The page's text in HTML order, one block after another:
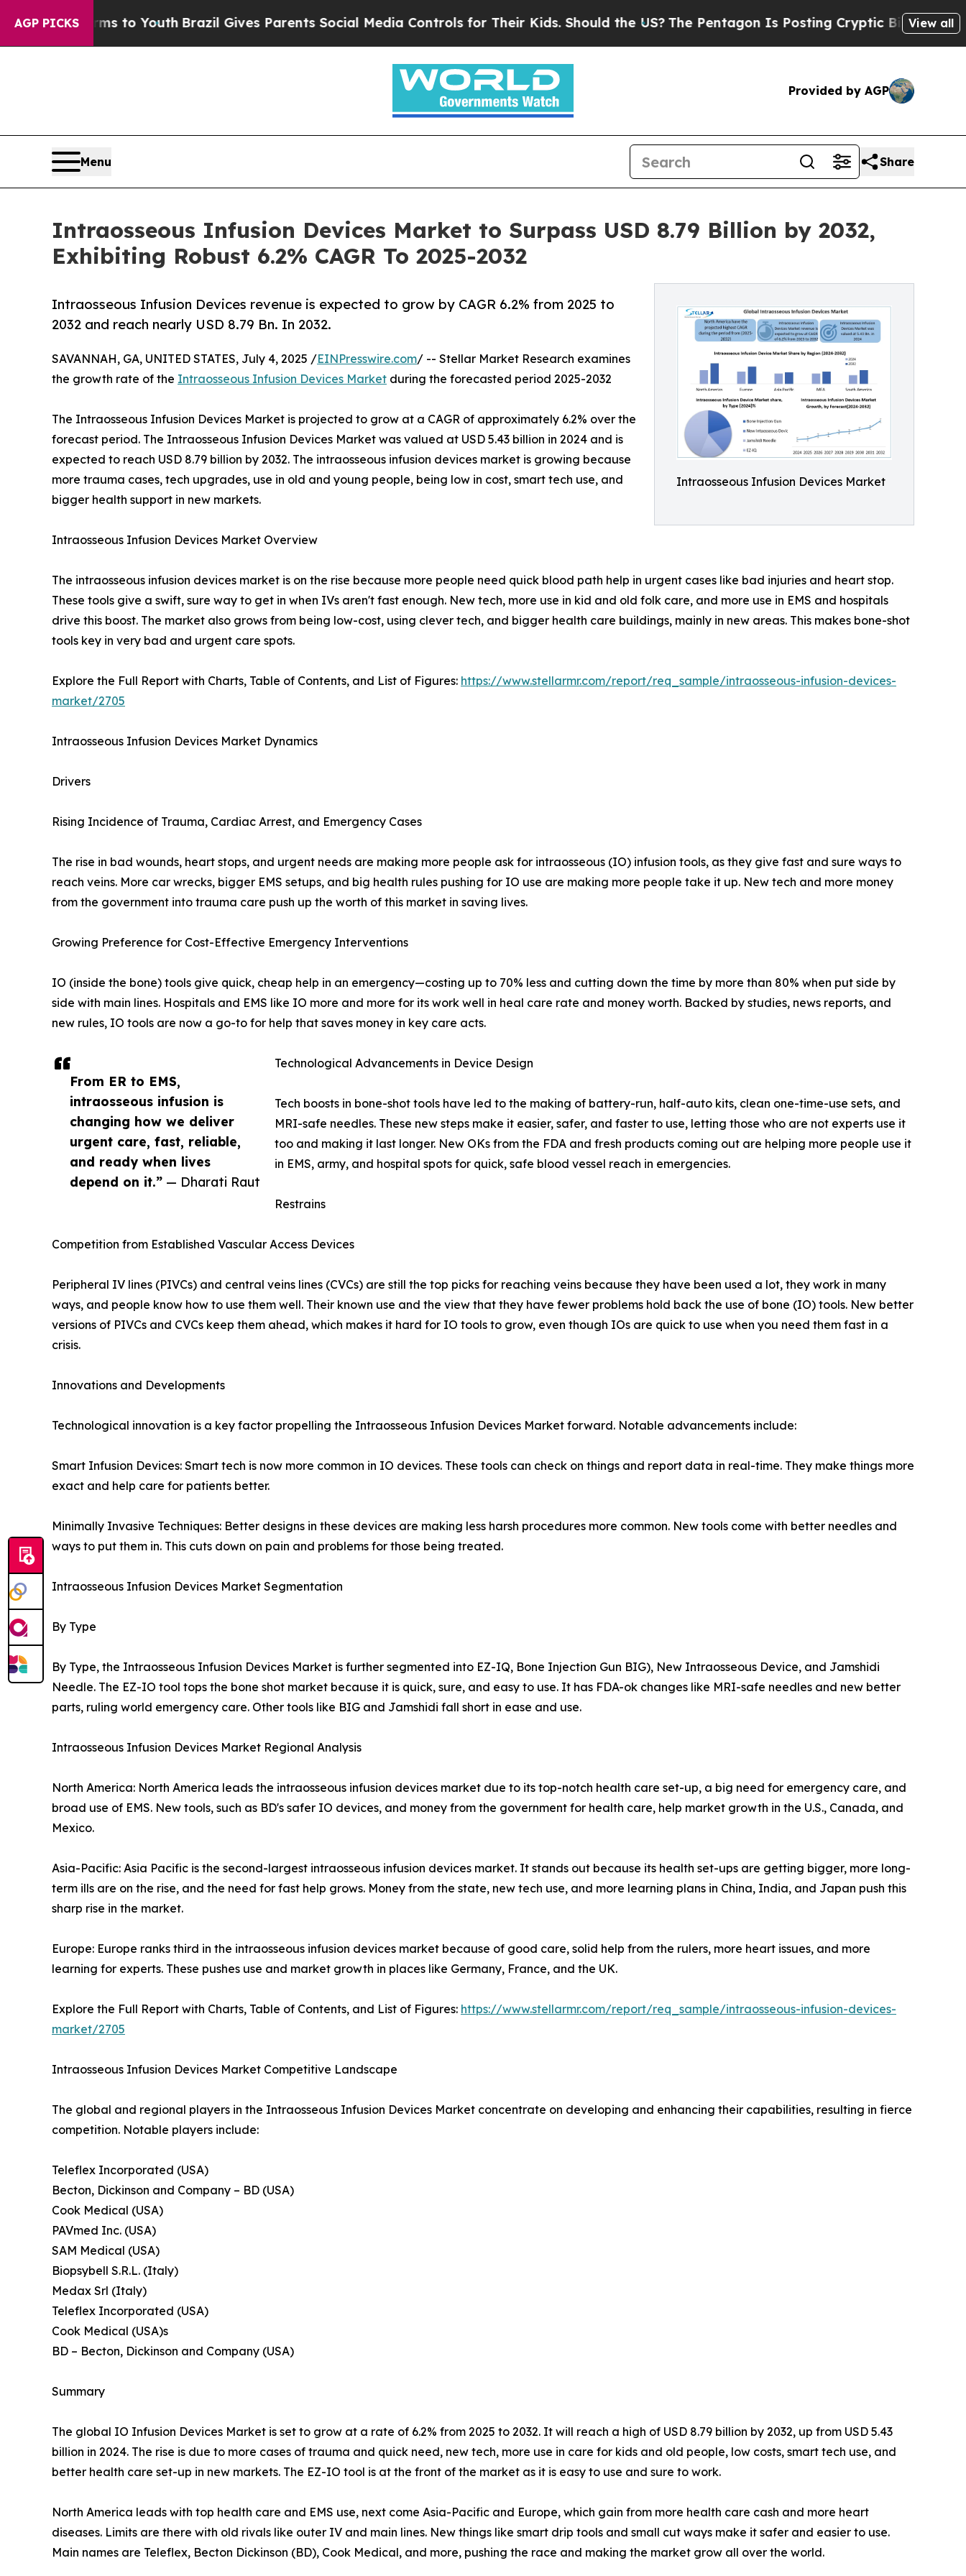
AGP PICKS
to Youth Brazil Gives Parents Social Media Controls for Their Kids. Should the US?The Pentagon Is Posting Cryptic Biblical Messages onView all
Provided by AGP
Menu Share
Intraosseous Infusion Devices Market to Surpass USD 8.79 Billion by 2032,
Exhibiting Robust 6.2% CAGR To 2025-2032
Intraosseous Infusion Devices Market
Intraosseous Infusion Devices revenue is expected to grow by CAGR 6.2% from 2025 to
2032 and reach nearly USD 8.79 Bn. In 2032.
From ER to EMS,
intraosseous infusion is
changing how we deliver
urgent care, fast, reliable,
and ready when lives
depend on it.” — Dharati Raut
SAVANNAH, GA, UNITED STATES, July 4, 2025 /EINPresswire.com/ -- Stellar Market Research examines
the growth rate of the Intraosseous Infusion Devices Market during the forecasted period 2025-2032
The Intraosseous Infusion Devices Market is projected to grow at a CAGR of approximately 6.2% over the
forecast period. The Intraosseous Infusion Devices Market was valued at USD 5.43 billion in 2024 and is
expected to reach USD 8.79 billion by 2032. The intraosseous infusion devices market is growing because
more trauma cases, tech upgrades, use in old and young people, being low in cost, smart tech use, and
bigger health support in new markets.
Intraosseous Infusion Devices Market Overview
The intraosseous infusion devices market is on the rise because more people need quick blood path help in urgent cases like bad injuries and heart stop.
These tools give a swift, sure way to get in when IVs aren't fast enough. New tech, more use in kid and old folk care, and more use in EMS and hospitals
drive this boost. The market also grows from being low-cost, using clever tech, and bigger health care buildings, mainly in new areas. This makes bone-shot
tools key in very bad and urgent care spots.
Explore the Full Report with Charts, Table of Contents, and List of Figures: https://www.stellarmr.com/report/req_sample/intraosseous-infusion-devices-
market/2705
Intraosseous Infusion Devices Market Dynamics
Drivers
Rising Incidence of Trauma, Cardiac Arrest, and Emergency Cases
The rise in bad wounds, heart stops, and urgent needs are making more people ask for intraosseous (IO) infusion tools, as they give fast and sure ways to
reach veins. More car wrecks, bigger EMS setups, and big health rules pushing for IO use are making more people take it up. New tech and more money
from the government into trauma care push up the worth of this market in saving lives.
Growing Preference for Cost-Effective Emergency Interventions
IO (inside the bone) tools give quick, cheap help in an emergency—costing up to 70% less and cutting down the time by more than 80% when put side by
side with main lines. Hospitals and EMS like IO more and more for its work well in heal care rate and money worth. Backed by studies, news reports, and
new rules, IO tools are now a go-to for help that saves money in key care acts.
Technological Advancements in Device Design
Tech boosts in bone-shot tools have led to the making of battery-run, half-auto kits, clean one-time-use sets, and
MRI-safe needles. These new steps make it easier, safer, and faster to use, letting those who are not experts use it
too and making it last longer. New OKs from the FDA and fresh products coming out are helping more people use it
in EMS, army, and hospital spots for quick, safe blood vessel reach in emergencies.
Restrains
Competition from Established Vascular Access Devices
Peripheral IV lines (PIVCs) and central veins lines (CVCs) are still the top picks for reaching veins because they have been used a lot, they work in many
ways, and people know how to use them well. Their known use and the view that they have fewer problems hold back the use of bone (IO) tools. New better
versions of PIVCs and CVCs keep them ahead, which makes it hard for IO tools to grow, even though IOs are quick to use when you need them fast in a
crisis.
Innovations and Developments
Technological innovation is a key factor propelling the Intraosseous Infusion Devices Market forward. Notable advancements include:
Smart Infusion Devices: Smart tech is now more common in IO devices. These tools can check on things and report data in real-time. They make things more
exact and help care for patients better.
Minimally Invasive Techniques: Better designs in these devices are making less harsh procedures more common. New tools come with better needles and
ways to put them in. This cuts down on pain and problems for those being treated.
Intraosseous Infusion Devices Market Segmentation
By Type
By Type, the Intraosseous Infusion Devices Market is further segmented into EZ-IQ, Bone Injection Gun BIG), New Intraosseous Device, and Jamshidi
Needle. The EZ-IO tool tops the bone shot market because it is quick, sure, and easy to use. It has FDA-ok changes like MRI-safe needles and new better
parts, ruling world emergency care. Other tools like BIG and Jamshidi fall short in ease and use.
Intraosseous Infusion Devices Market Regional Analysis
North America: North America leads the intraosseous infusion devices market due to its top-notch health care set-up, a big need for emergency care, and
broad use of EMS. New tools, such as BD's safer IO devices, and money from the government for health care, help market growth in the U.S., Canada, and
Mexico.
Asia-Pacific: Asia Pacific is the second-largest intraosseous infusion devices market. It stands out because its health set-ups are getting bigger, more long-
term ills are on the rise, and the need for fast help grows. Money from the state, new tech use, and more learning plans in China, India, and Japan push this
sharp rise in the market.
Europe: Europe ranks third in the intraosseous infusion devices market because of good care, solid help from the rulers, more heart issues, and more
learning for experts. These pushes use and market growth in places like Germany, France, and the UK.
Explore the Full Report with Charts, Table of Contents, and List of Figures: https://www.stellarmr.com/report/req_sample/intraosseous-infusion-devices-
market/2705
Intraosseous Infusion Devices Market Competitive Landscape
The global and regional players in the Intraosseous Infusion Devices Market concentrate on developing and enhancing their capabilities, resulting in fierce
competition. Notable players include:
Teleflex Incorporated (USA)
Becton, Dickinson and Company – BD (USA)
Cook Medical (USA)
PAVmed Inc. (USA)
SAM Medical (USA)
Biopsybell S.R.L. (Italy)
Medax Srl (Italy)
Teleflex Incorporated (USA)
Cook Medical (USA)s
BD – Becton, Dickinson and Company (USA)
Summary
The global IO Infusion Devices Market is set to grow at a rate of 6.2% from 2025 to 2032. It will reach a high of USD 8.79 billion by 2032, up from USD 5.43
billion in 2024. The rise is due to more cases of trauma and quick need, new tech, more use in care for kids and old people, low costs, smart tech use, and
better health care set-up in new markets. The EZ-IO tool is at the front of the market as it is easy to use and sure to work.
North America leads with top health care and EMS use, next come Asia-Pacific and Europe, which gain from more health care cash and more heart
diseases. Limits are there with old rivals like outer IV and main lines. New things like smart drip tools and small cut ways make it safer and easier to use.
Main names are Teleflex, Becton Dickinson (BD), Cook Medical, and more, pushing the race and making the market grow all over the world.